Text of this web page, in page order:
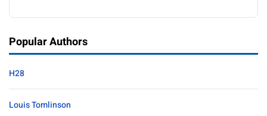
Popular Authors
H28
Louis Tomlinson